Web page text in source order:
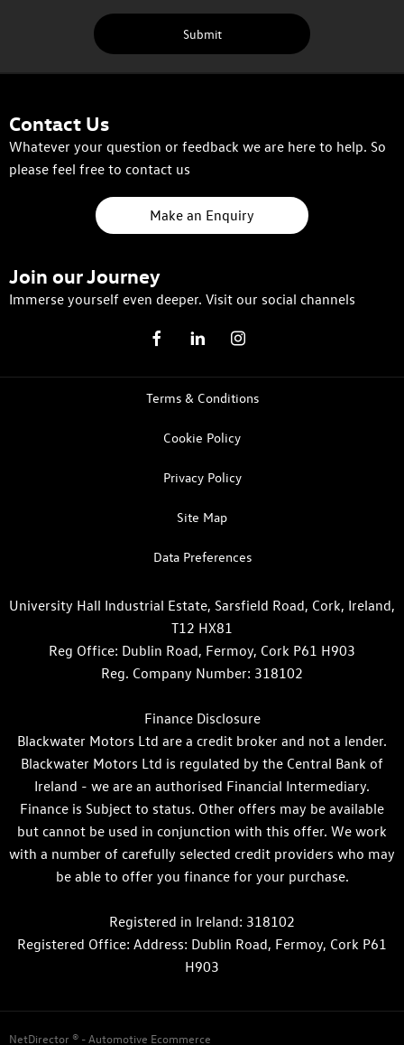
Submit
Contact Us
Whatever your question or feedback we are here to help. So
please feel free to contact us
Make an Enquiry
Join our Journey
Immerse yourself even deeper. Visit our social channels
Terms & Conditions
Cookie Policy
Privacy Policy
Site Map
Data Preferences
University Hall Industrial Estate, Sarsfield Road, Cork, Ireland,
T12 HX81
Reg Office: Dublin Road, Fermoy, Cork P61 H903
Reg. Company Number: 318102
Finance Disclosure
Blackwater Motors Ltd are a credit broker and not a lender.
Blackwater Motors Ltd is regulated by the Central Bank of
Ireland - we are an authorised Financial Intermediary.
Finance is Subject to status. Other offers may be available
but cannot be used in conjunction with this offer. We work
with a number of carefully selected credit providers who may
be able to offer you finance for your purchase.
Registered in Ireland: 318102
Registered Office: Address: Dublin Road, Fermoy, Cork P61
H903
NetDirector ® -Automotive Ecommerce